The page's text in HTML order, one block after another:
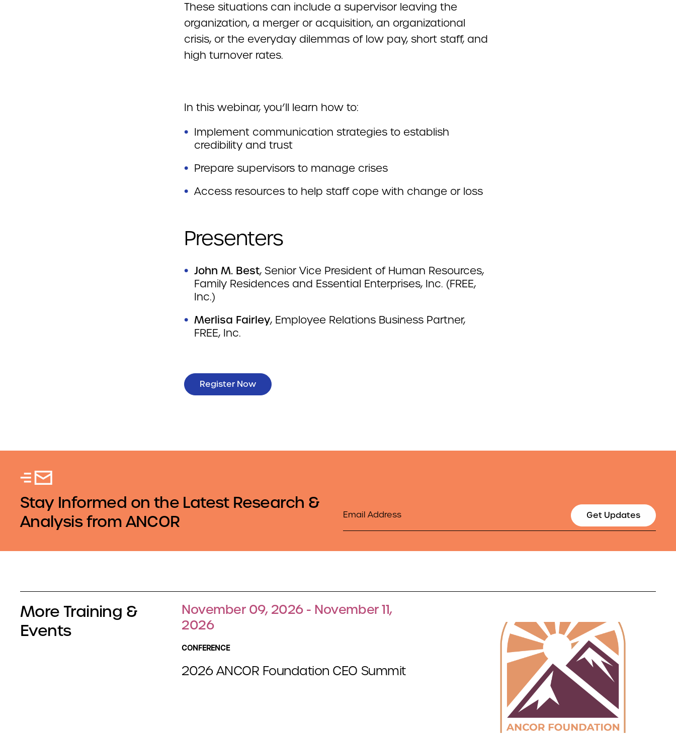
These situations can include a supervisor leaving the
organization, a merger or acquisition, an organizational
crisis, or the everyday dilemmas of low pay, short staff, and
high turnover rates.
In this webinar, you’ll learn how to:
Implement communication strategies to establish
credibility and trust
Prepare supervisors to manage crises
Access resources to help staff cope with change or loss
Presenters
John M. Best, Senior Vice President of Human Resources,
Family Residences and Essential Enterprises, Inc. (FREE,
Inc.)
Merlisa Fairley, Employee Relations Business Partner,
FREE, Inc.
Register Now
Stay Informed on the Latest Research &
Analysis from ANCOR
Email
Get Updates
More Training &
Events
November 09, 2026 - November 11,
2026
CONFERENCE
2026 ANCOR Foundation CEO Summit